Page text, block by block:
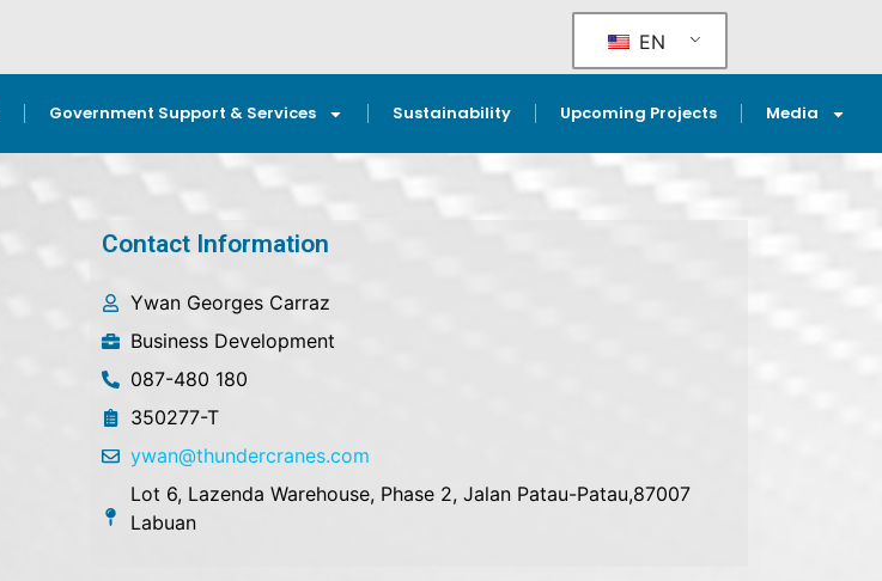
EN
Government Support & Services Sustainability Upcoming Projects Media
Contact Information
Ywan Georges Carraz
Business Development
087-480 180
350277-T
ywan@thundercranes.com
Lot 6, Lazenda Warehouse, Phase 2, Jalan Patau-Patau,87007
Labuan